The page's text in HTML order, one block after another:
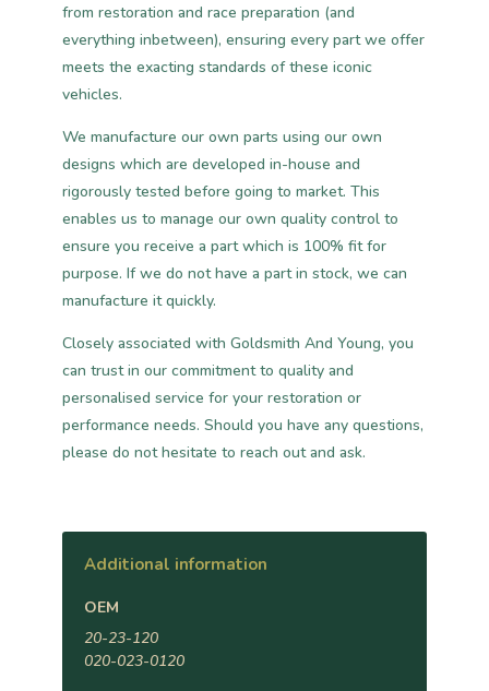
from restoration and race preparation (and
everything inbetween), ensuring every part we offer
meets the exacting standards of these iconic
vehicles.
We manufacture our own parts using our own
designs which are developed in-house and
rigorously tested before going to market. This
enables us to manage our own quality control to
ensure you receive a part which is 100% fit for
purpose. If we do not have a part in stock, we can
manufacture it quickly.
Closely associated with Goldsmith And Young, you
can trust in our commitment to quality and
personalised service for your restoration or
performance needs. Should you have any questions,
please do not hesitate to reach out and ask.
Additional information
OEM
20-23-120
020-023-0120